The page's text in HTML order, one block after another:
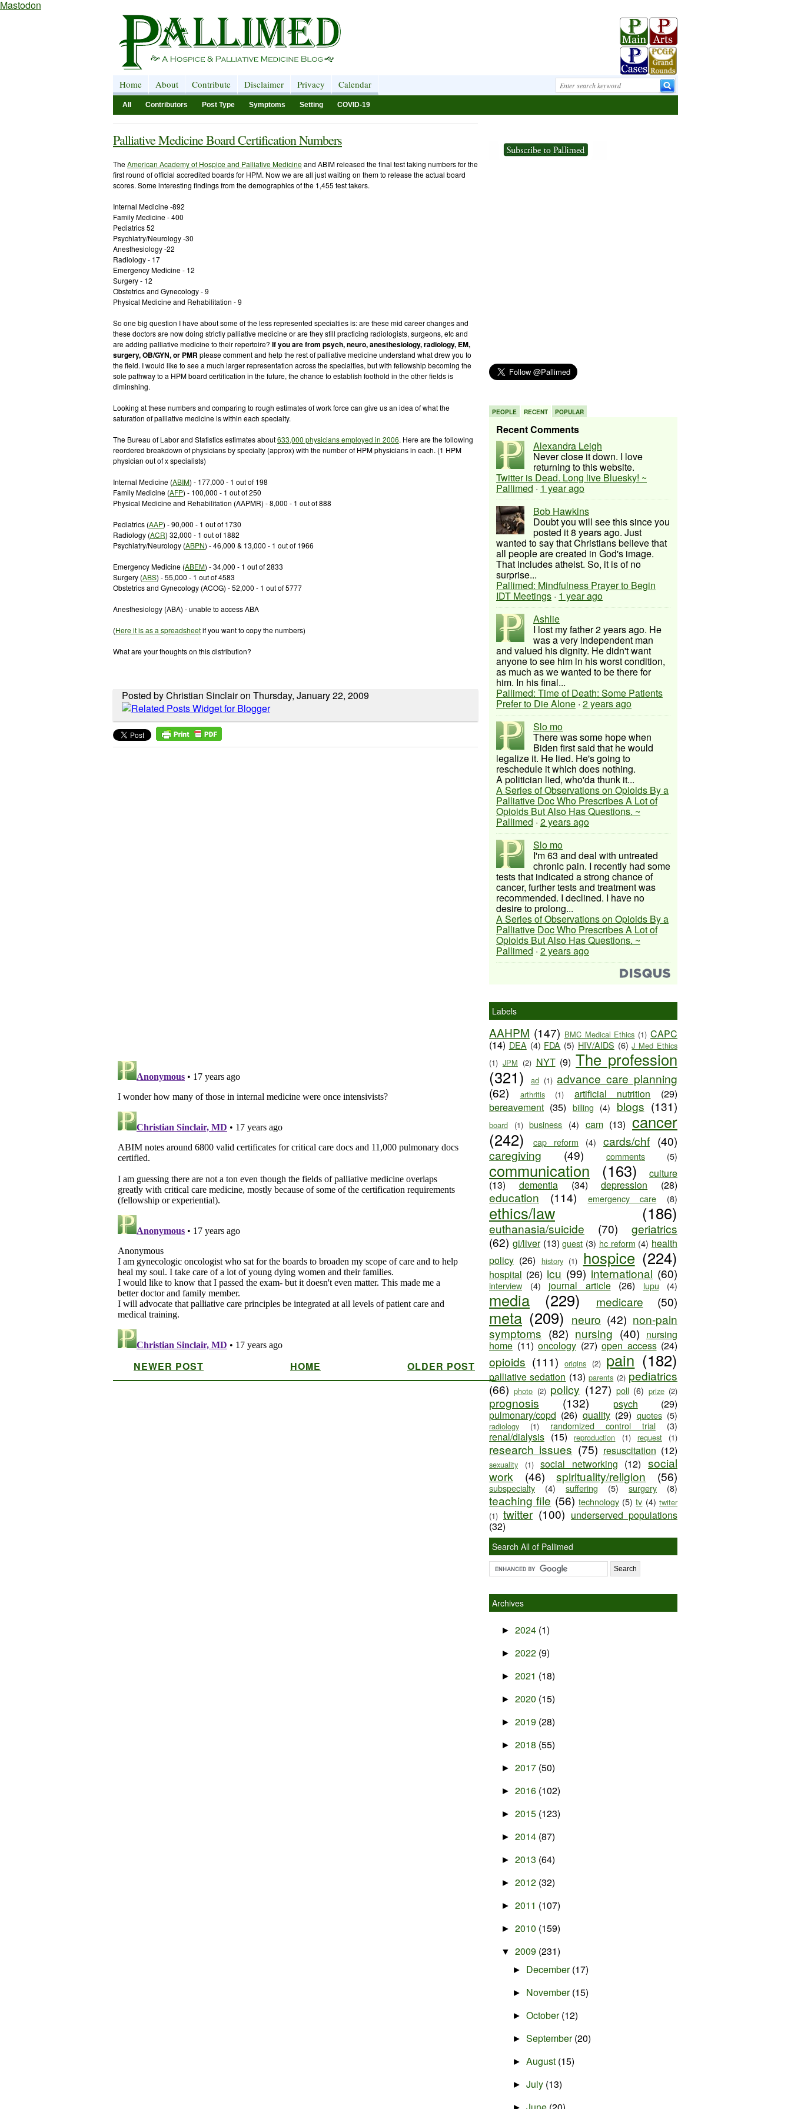
Mastodon
Home About Contribute Disclaimer Privacy Calendar
All Contributors Post Type Symptoms Setting COVID-19
Palliative Medicine Board Certification Numbers
TheAmerican Academy of Hospice and Palliative Medicineand ABIM released the final test taking numbers for the
first round of official accredited boards for HPM. Now we are all just waiting on them to release the actual board
scores. Some interesting findings from the demographics of the 1,455 test takers.
Internal Medicine -892
Family Medicine - 400
Pediatrics 52
Psychiatry/Neurology -30
Anesthesiology -22
Radiology - 17
Emergency Medicine - 12
Surgery - 12
Obstetrics and Gynecology - 9
Physical Medicine and Rehabilitation - 9
So one big question I have about some of the less represented specialties is: are these mid career changes and
these doctors are now doing strictly palliative medicine or are they still practicing radiologists, surgeons, etc and
are adding palliative medicine to their repertoire? If you are from psych, neuro, anesthesiology, radiology, EM,
surgery, OB/GYN, or PMR please comment and help the rest of palliative medicine understand what drew you to
the field. I would like to see a much larger representation across the specialties, but with fellowship becoming the
sole pathway to a HPM board certification in the future, the chance to establish foothold in the other fields is
diminshing.
Looking at these numbers and comparing to rough estimates of work force can give us an idea of what the
saturation of palliative medicine is within each specialty.
The Bureau of Labor and Statistics estimates about633,000 physicians employed in 2006. Here are the following
reordered breakdown of physicians by specialty (approx) with the number of HPM physicians in each. (1 HPM
physician out of x specialists)
Internal Medicine (ABIM) - 177,000 - 1 out of 198
Family Medicine (AFP) - 100,000 - 1 out of 250
Physical Medicine and Rehabilitation (AAPMR) - 8,000 - 1 out of 888
Pediatrics (AAP) - 90,000 - 1 out of 1730
Radiology (ACR) 32,000 - 1 out of 1882
Psychiatry/Neurology (ABPN) - 46,000 & 13,000 - 1 out of 1966
Emergency Medicine (ABEM) - 34,000 - 1 out of 2833
Surgery (ABS) - 55,000 - 1 out of 4583
Obstetrics and Gynecology (ACOG) - 52,000 - 1 out of 5777
Anesthesiology (ABA) - unable to access ABA
(Here it is as a spreadsheetif you want to copy the numbers)
What are your thoughts on this distribution?
Posted by Christian Sinclair on Thursday, January 22, 2009
NEWER POST OLDER POST
HOME
PEOPLE RECENT POPULAR
Recent Comments
Alexandra Leigh
Never close it down. I love
returning to this website.
Twitter is Dead. Long live Bluesky! ~
Pallimed · 1 year ago
Bob Hawkins
Doubt you will see this since you
posted it 8 years ago. Just
wanted to say that Christians believe that
all people are created in God's image.
That includes atheist. So, it is of no
surprise...
Pallimed: Mindfulness Prayer to Begin
IDT Meetings · 1 year ago
Ashlie
I lost my father 2 years ago. He
was a very independent man
and valued his dignity. He didn't want
anyone to see him in his worst condition,
as much as we wanted to be there for
him. In his final...
Pallimed: Time of Death: Some Patients
Prefer to Die Alone · 2 years ago
Slo mo
There was some hope when
Biden first said that he would
legalize it. He lied. He's going to
reschedule it which does nothing.
A politician lied, who'da thunk it...
A Series of Observations on Opioids By a
Palliative Doc Who Prescribes A Lot of
Opioids But Also Has Questions. ~
Pallimed · 2 years ago
Slo mo
I'm 63 and deal with untreated
chronic pain. I recently had some
tests that indicated a strong chance of
cancer, further tests and treatment was
recommended. I declined. I have no
desire to prolong...
A Series of Observations on Opioids By a
Palliative Doc Who Prescribes A Lot of
Opioids But Also Has Questions. ~
Pallimed · 2 years ago
Labels
AAHPM (147) BMC Medical Ethics (1) CAPC
(14) DEA (4) FDA (5) HIV/AIDS (6) J Med Ethics
(1) JPM (2) NYT (9) The profession
(321)
ad (1) advance care planning
(62)
arthritis (1) artificial nutrition
(29)
bereavement (35) billing (4) blogs (131)
board (1) business (4) cam (13) cancer
(242)
cap reform (4) cards/chf (40)
caregiving
(49) comments (5)
communication (163)
culture
(13)
dementia (34) depression (28)
education (114) emergency care (8)
ethics/law (186)
euthanasia/suicide (70)
geriatrics
(62) gi/liver (13) guest (3) hc reform (4) health
policy (26) history (1) hospice (224)
hospital (26) icu (99) international (60)
interview (4) journal article (26) lupu (4)
media (229) medicare (50)
meta (209) neuro (42) non-pain
symptoms (82) nursing (40) nursing
home (11) oncology (27) open access (24)
opioids (111) origins (2) pain (182)
palliative sedation (13) parents (2) pediatrics
(66) photo (2) policy (127) poll (6) prize (2)
prognosis (132) psych
(29)
pulmonary/copd (26) quality (29) quotes (5)
radiology (1) randomized control trial (3)
renal/dialysis (15) reproduction (1) request (1)
research issues (75) resuscitation (12)
sexuality (1) social networking (12) social
work
(46) spirituality/religion (56)
subspecialty (4) suffering (5) surgery (8)
teaching file (56) technology (5) tv (4) twiter
(1) twitter (100) underserved populations
(32)
Search All of Pallimed
Archives
► 2024 (1)
► 2022 (9)
► 2021 (18)
► 2020 (15)
► 2019 (28)
► 2018 (55)
► 2017 (50)
► 2016 (102)
► 2015 (123)
► 2014 (87)
► 2013 (64)
► 2012 (32)
► 2011 (107)
► 2010 (159)
▼ 2009 (231)
► December(17)
► November(15)
►October(12)
►September(20)
►August (15)
►July (13)